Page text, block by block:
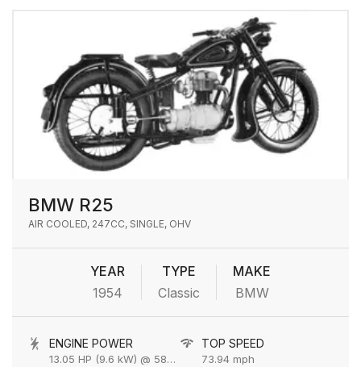
BMW R25
AIR COOLED, 247CC, SINGLE, OHV
YEAR
1954
TYPE
Classic
MAKE
BMW
ENGINE POWER
13.05 HP (9.6 kW) @ 5800 rpm
TOP SPEED
73.94 mph